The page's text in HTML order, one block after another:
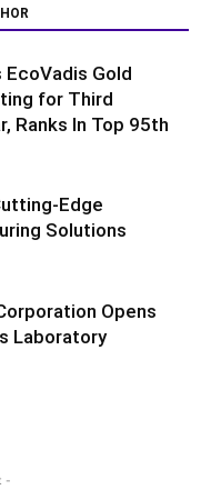
EcoVadis Gold
for Third
Ranks In Top 95th
Edge
Solutions
Opens
Laboratory
-